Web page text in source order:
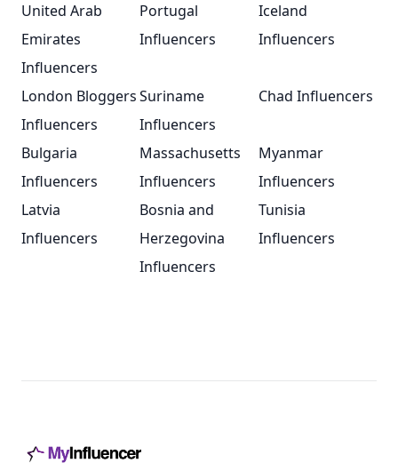
United Arab
Emirates
Influencers
Portugal
Influencers
Iceland
Influencers
London Bloggers
Influencers
Suriname
Influencers
Chad Influencers
Bulgaria
Influencers
Massachusetts
Influencers
Myanmar
Influencers
Latvia
Influencers
Bosnia and
Herzegovina
Influencers
Tunisia
Influencers